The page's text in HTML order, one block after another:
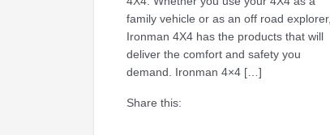
family vehicle or as an off road explorer,
Ironman 4X4 has the products that will
deliver the comfort and safety you
demand. Ironman 4×4 […]
Share this: